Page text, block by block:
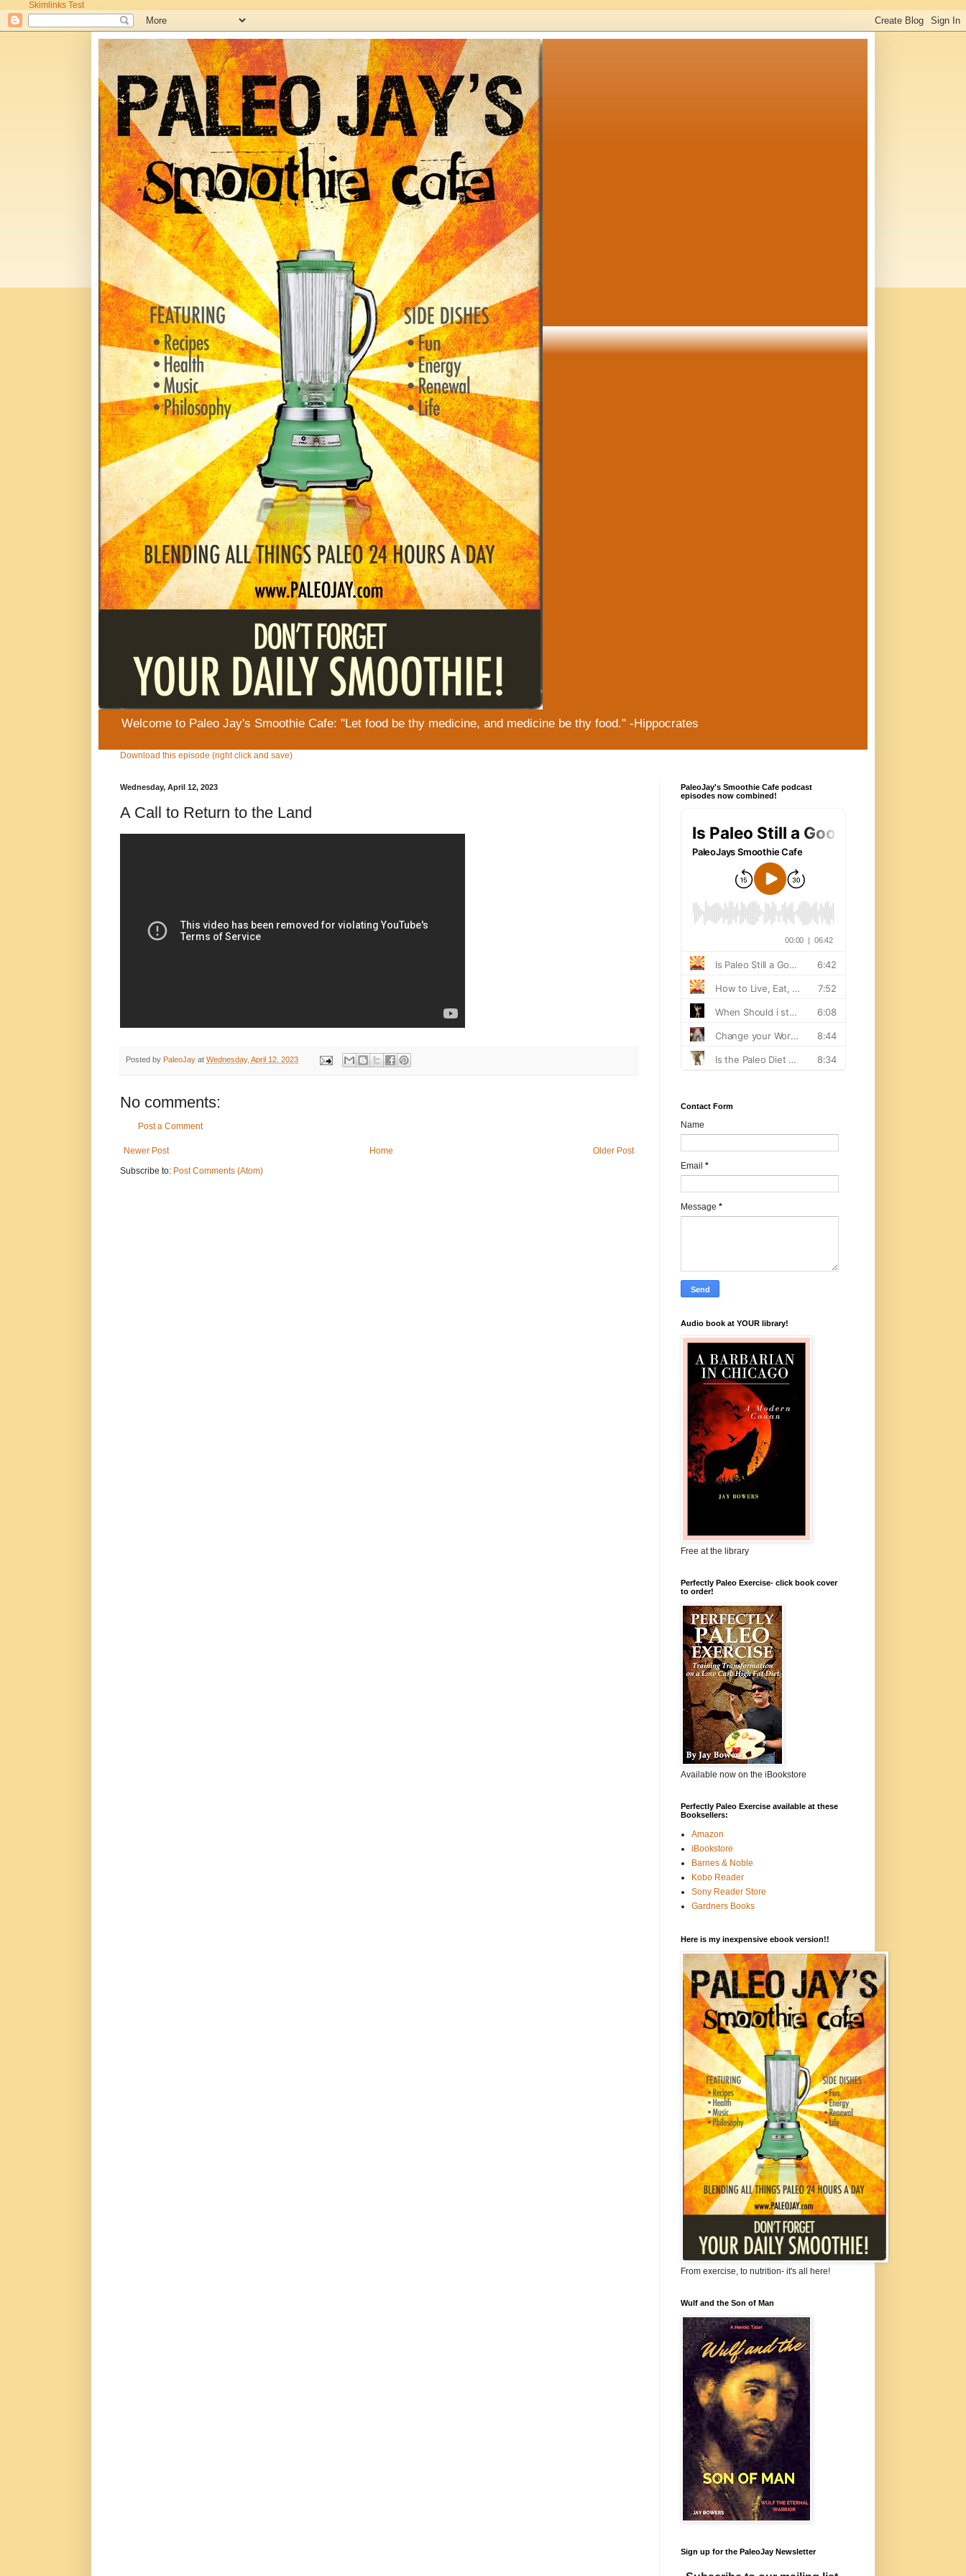
Skimlinks Test
Welcome to Paleo Jay's Smoothie Cafe: "Let food be thy medicine, and medicine be thy food." -Hippocrates
Download this episode (right click and save)
Wednesday, April 12, 2023
A Call to Return to the Land
Posted by PaleoJay at Wednesday, April 12, 2023
No comments:
Post a Comment
Newer Post Older Post
Home
Subscribe to: Post Comments (Atom)
PaleoJay's Smoothie Cafe podcast
episodes now combined!
Contact Form
Name
Email *
Message *
Audio book at YOUR library!
Free at the library
Perfectly Paleo Exercise- click book cover
to order!
Available now on the iBookstore
Perfectly Paleo Exercise available at these
Booksellers:
Amazon
iBookstore
Barnes & Noble
Kobo Reader
Sony Reader Store
Gardners Books
Here is my inexpensive ebook version!!
From exercise, to nutrition- it's all here!
Wulf and the Son of Man
Sign up for the PaleoJay Newsletter